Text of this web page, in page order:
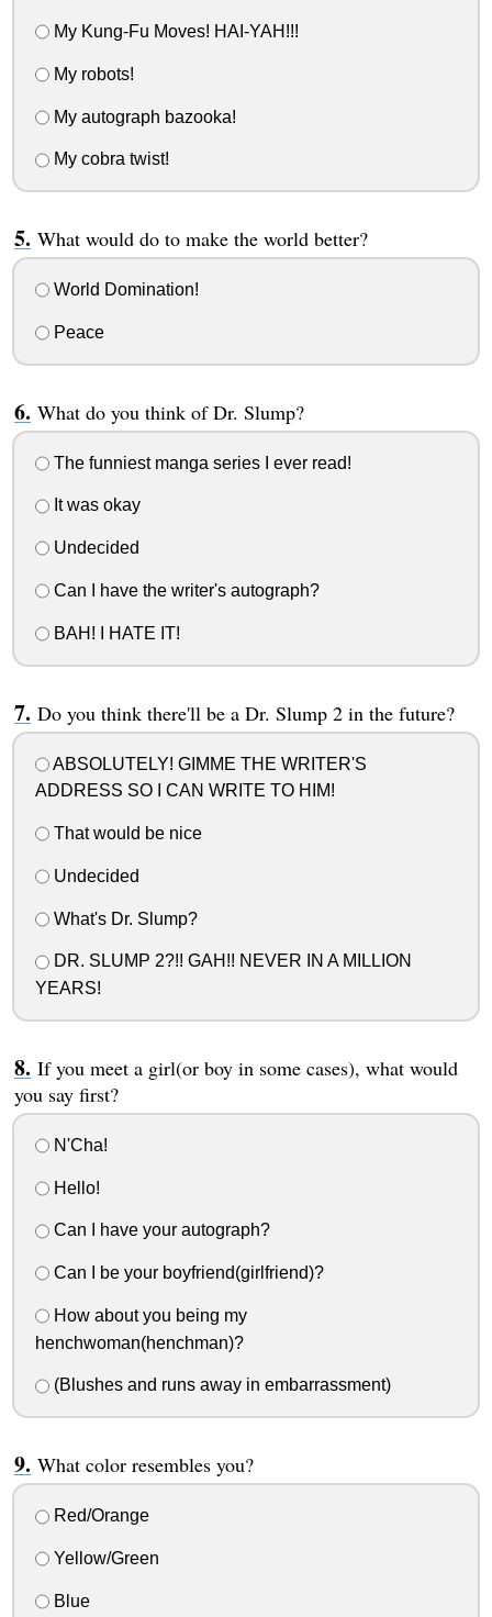
My Kung-Fu Moves! HAI-YAH!!!
My robots!
My autograph bazooka!
My cobra twist!
What would do to make the world better?
World Domination!
Peace
What do you think of Dr. Slump?
The funniest manga series I ever read!
It was okay
Undecided
Can I have the writer's autograph?
BAH! I HATE IT!
Do you think there'll be a Dr. Slump 2 in the future?
ABSOLUTELY! GIMME THE WRITER'S
ADDRESS SO I CAN WRITE TO HIM!
That would be nice
Undecided
What's Dr. Slump?
DR. SLUMP 2?!! GAH!! NEVER IN A MILLION
YEARS!
If you meet a girl(or boy in some cases), what would
you say first?
N'Cha!
Hello!
Can I have your autograph?
Can I be your boyfriend(girlfriend)?
How about you being my
henchwoman(henchman)?
(Blushes and runs away in embarrassment)
What color resembles you?
Red/Orange
Yellow/Green
Blue